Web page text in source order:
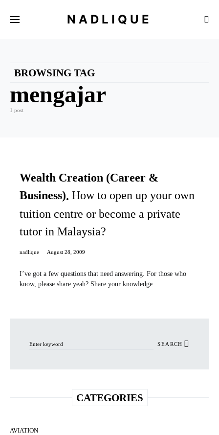
NADLIQUE
BROWSING TAG
mengajar
1 post
Wealth Creation (Career &
Business) How to open up your own
tuition centre or become a private
tutor in Malaysia?
nadlique August 28, 2009
I’ve got a few questions that need answering. For those who
know, please share yeah? Share your knowledge…
SEARCH
CATEGORIES
AVIATION